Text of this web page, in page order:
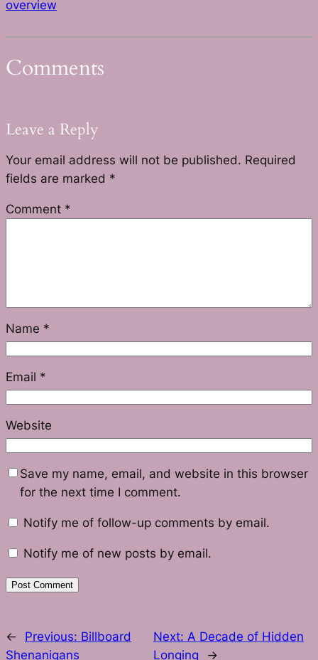
overview
Comments
Leave a Reply
Your email address will not be published. Required
fields are marked *
Comment *
Name *
Email *
Website
Save my name, email, and website in this browser
for the next time I comment.
Notify me of follow-up comments by email.
Notify me of new posts by email.
← Previous: Billboard
Shenanigans
Next: A Decade of Hidden
Longing
→